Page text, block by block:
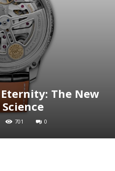
The New
701 0